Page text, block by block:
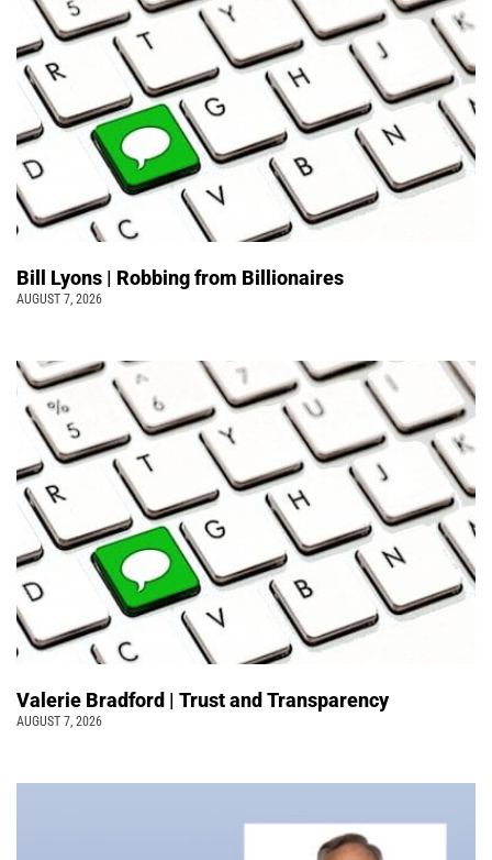
Bill Lyons | Robbing from Billionaires
AUGUST 7, 2026
Valerie Bradford | Trust and Transparency
AUGUST 7, 2026